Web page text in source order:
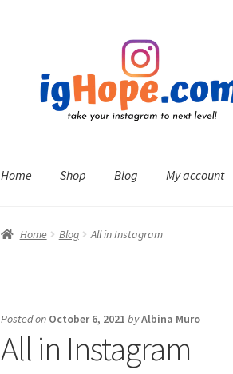
navigation
Home Shop Blog My account
Home Blog All in Instagram
Posted on October 6, 2021 byAlbina Muro
All in Instagram